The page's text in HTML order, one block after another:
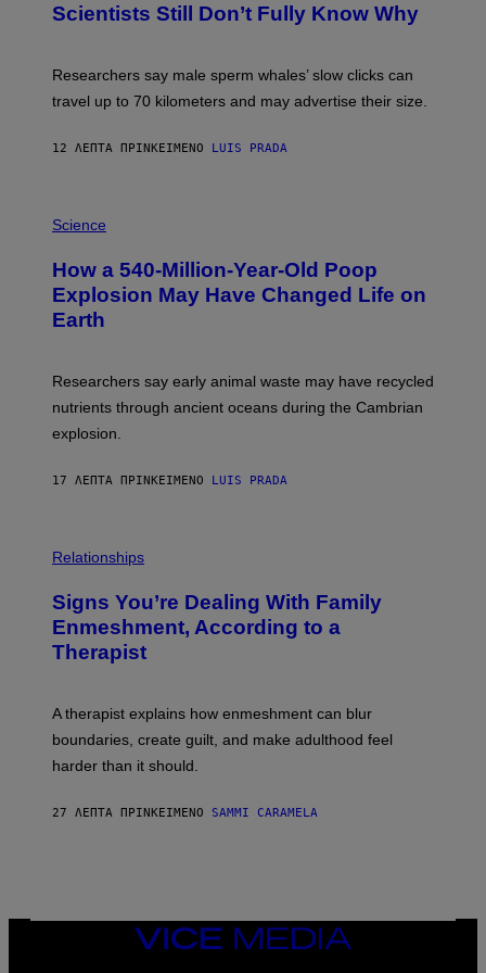
E
S
I
R
H
B
I
O
N
/
I
E
N
E
O
I
B
A
R
Y
/
T
Y
I
M
E
Scientists Still Don’t Fully Know Why
Researchers say male sperm whales’ slow clicks can
travel up to 70 kilometers and may advertise their size.
12 ΛΕΠΤΆ ΠΡΙΝ ΚΕΊΜΕΝΟ LUIS PRADA
H
O
:
D
B
T
O
T
K
T
T
I
M
A
G
E
Science
How a 540-Million-Year-Old Poop
Explosion May Have Changed Life on
Earth
Researchers say early animal waste may have recycled
nutrients through ancient oceans during the Cambrian
explosion.
17 ΛΕΠΤΆ ΠΡΙΝ ΚΕΊΜΕΝΟ LUIS PRADA
Relationships
Signs You’re Dealing With Family
Enmeshment, According to a
Therapist
A therapist explains how enmeshment can blur
boundaries, create guilt, and make adulthood feel
harder than it should.
27 ΛΕΠΤΆ ΠΡΙΝ ΚΕΊΜΕΝΟ SAMMI CARAMELA
VICE
MEDIA